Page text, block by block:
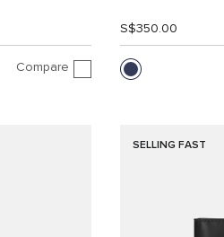
Compare
S$350.00
SELLING FAST